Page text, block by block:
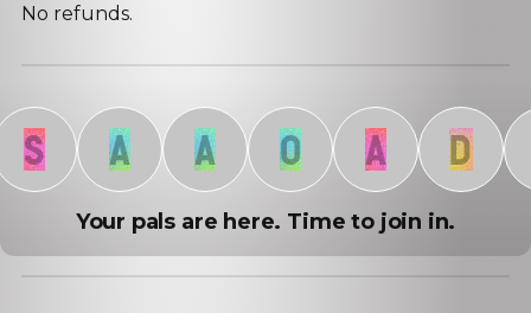
No refunds.
A A O A D D
Your pals are here. Time to join in.